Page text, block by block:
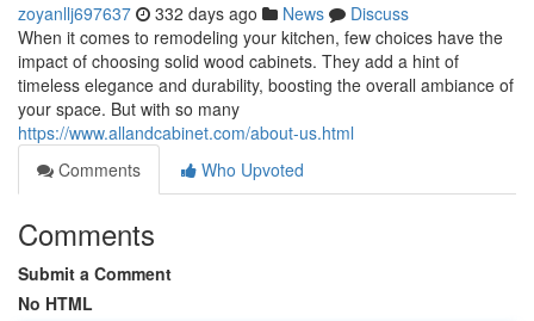
zoyanllj697637 332 days ago News
Discuss
When it comes to remodeling your kitchen, few choices have the
impact of choosing solid wood cabinets. They add a hint of
timeless elegance and durability, boosting the overall ambiance of
your space. But with so many
https://www.allandcabinet.com/about-us.html
Comments
Who Upvoted
Comments
Submit a Comment
No HTML